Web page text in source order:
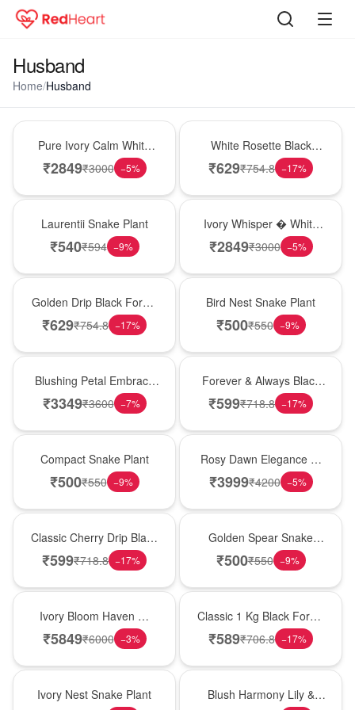
Husband
Home/Husband
Pure Ivory Calm White
Lily Glass Vase
₹2849₹3000 −5%
White Rosette Black
Forest Cake
₹629₹754.8 −17%
Laurentii Snake Plant
₹540₹594 −9%
Ivory Whisper � White
Lily Glass Vase
₹2849₹3000 −5%
Golden Drip Black Forest
Celebration Cake
₹629₹754.8 −17%
Bird Nest Snake Plant
₹500₹550 −9%
Blushing Petal Embrace
� Pink Lily Bouquet
₹3349₹3600 −7%
Forever & Always Black
Forest Delight
₹599₹718.8 −17%
Compact Snake Plant
₹500₹550 −9%
Rosy Dawn Elegance �
Pink Lily Glass Vase
₹3999₹4200 −5%
Classic Cherry Drip Black
Forest Birthday Cake
₹599₹718.8 −17%
Golden Spear Snake
Plant
₹500₹550 −9%
Ivory Bloom Haven �
White Lily Glass Vase
₹5849₹6000 −3%
Classic 1 Kg Black Forest
Celebration Cake
₹589₹706.8 −17%
Ivory Nest Snake Plant
Blush Harmony Lily &